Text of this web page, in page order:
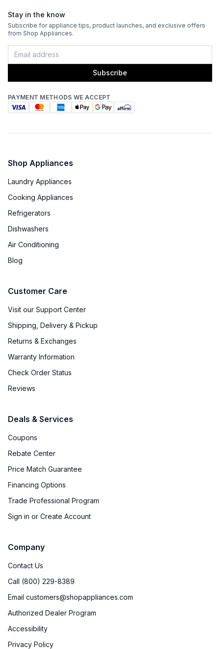
Stay in the know
Subscribe for appliance tips, product launches, and exclusive offers
from Shop Appliances.
Subscribe
PAYMENT METHODS WE ACCEPT
Shop Appliances
Laundry Appliances
Cooking Appliances
Refrigerators
Dishwashers
Air Conditioning
Blog
Customer Care
Visit our Support Center
Shipping, Delivery & Pickup
Returns & Exchanges
Warranty Information
Check Order Status
Reviews
Deals & Services
Coupons
Rebate Center
Price Match Guarantee
Financing Options
Trade Professional Program
Sign in or Create Account
Company
Contact Us
Call (800) 229-8389
Email customers@shopappliances.com
Authorized Dealer Program
Accessibility
Privacy Policy